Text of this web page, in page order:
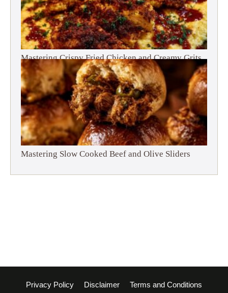
Mastering Crispy Fried Chicken and Creamy Grits
Mastering Slow Cooked Beef and Olive Sliders
Privacy Policy Disclaimer Terms and Conditions